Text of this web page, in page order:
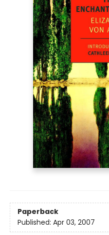
Paperback
Published: Apr 03, 2007